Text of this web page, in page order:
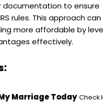
documentation to ensure
rules. This approach
more affordable by
effectively.
Marriage Today Check